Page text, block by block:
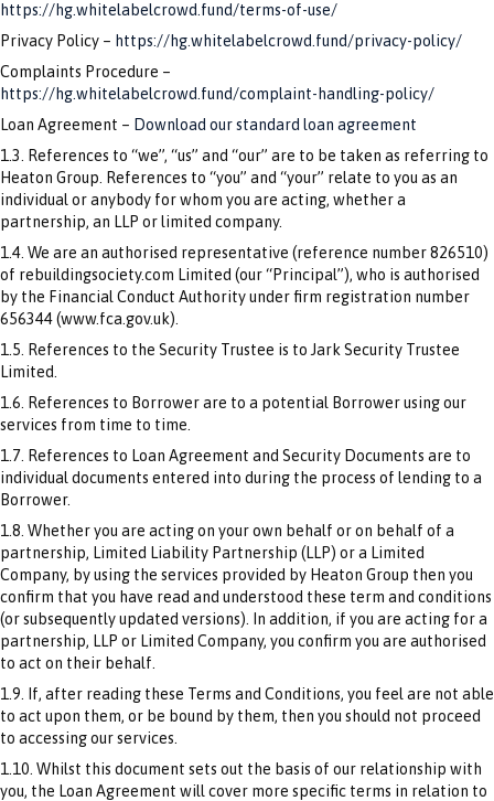
https://hg.whitelabelcrowd.fund/terms-of-use/
Privacy Policy – https://hg.whitelabelcrowd.fund/privacy-policy/
Complaints Procedure –
https://hg.whitelabelcrowd.fund/complaint-handling-policy/
Loan Agreement – Download our standard loan agreement
1.3. References to “we”, “us” and “our” are to be taken as referring to
Heaton Group. References to “you” and “your” relate to you as an
individual or anybody for whom you are acting, whether a
partnership, an LLP or limited company.
1.4. We are an authorised representative (reference number 826510)
of rebuildingsociety.com Limited (our “Principal”), who is authorised
by the Financial Conduct Authority under firm registration number
656344 (www.fca.gov.uk).
1.5. References to the Security Trustee is to Jark Security Trustee
Limited.
1.6. References to Borrower are to a potential Borrower using our
services from time to time.
1.7. References to Loan Agreement and Security Documents are to
individual documents entered into during the process of lending to a
Borrower.
1.8. Whether you are acting on your own behalf or on behalf of a
partnership, Limited Liability Partnership (LLP) or a Limited
Company, by using the services provided by Heaton Group then you
confirm that you have read and understood these term and conditions
(or subsequently updated versions). In addition, if you are acting for a
partnership, LLP or Limited Company, you confirm you are authorised
to act on their behalf.
1.9. If, after reading these Terms and Conditions, you feel are not able
to act upon them, or be bound by them, then you should not proceed
to accessing our services.
1.10. Whilst this document sets out the basis of our relationship with
you, the Loan Agreement will cover more specific terms in relation to